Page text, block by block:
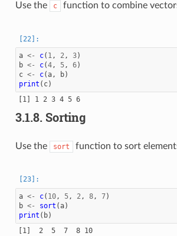
Use the c function to combine
a <- c( 1, 2, 3)
b <- c(4, 5, 6)
c <- c(a, b)
print ( c)
[1] 1 2 3 4 5 6
3.1.8. Sorting
Use the sort function to sort
a <- c( 10, 5, 2 , 8, 7)
b <- sort (a)
print ( b)
[1]  2  5  7  8 10